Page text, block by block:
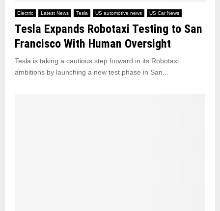
Electric Latest News Tesla US automotive news US Car News
Tesla Expands Robotaxi Testing to San
Francisco With Human Oversight
Tesla is taking a cautious step forward in its Robotaxi
ambitions by launching a new test phase in San...